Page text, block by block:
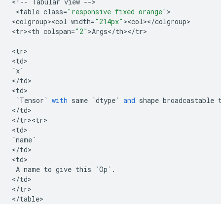
<table class="responsive fixed orange" >
<colgroup><col width="214px" ><col></colgroup>
<tr><th colspan="2" >Args</th></tr>
<tr>
<td
`x`
</td>
<td>
`Tensor ` with same `dtype` and shape broadcastable
</td>
</tr><tr>
<td
`name`
</td>
<td>
A name to give this `Op ` .
</td>
</tr>
</table>